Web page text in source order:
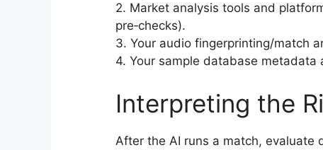
2. Market analysis tools and
pre‑checks).
3. Your audio fingerprinting/match
4. Your sample database metadata
Interpreting the
After the AI runs a match, evaluate